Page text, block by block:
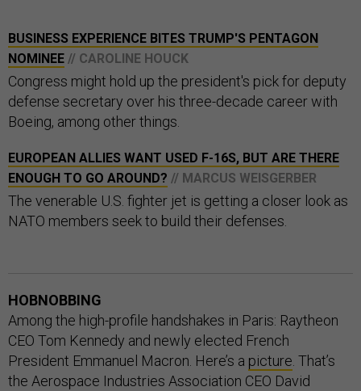
BUSINESS EXPERIENCE BITES TRUMP'S PENTAGON
NOMINEE // CAROLINE HOUCK
Congress might hold up the president's pick for deputy
defense secretary over his three-decade career with
Boeing, among other things.
EUROPEAN ALLIES WANT USED F-16S, BUT ARE THERE
ENOUGH TO GO AROUND? // MARCUS WEISGERBER
The venerable U.S. fighter jet is getting a closer look as
NATO members seek to build their defenses.
HOBNOBBING
Among the high-profile handshakes in Paris: Raytheon
CEO Tom Kennedy and newly elected French
President Emmanuel Macron. Here’s a picture . That’s
the Aerospace Industries Association CEO David